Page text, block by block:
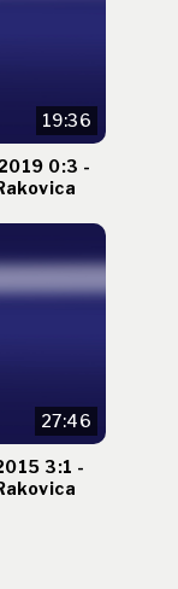
19:36
0:3 -
27:46
3:1 -